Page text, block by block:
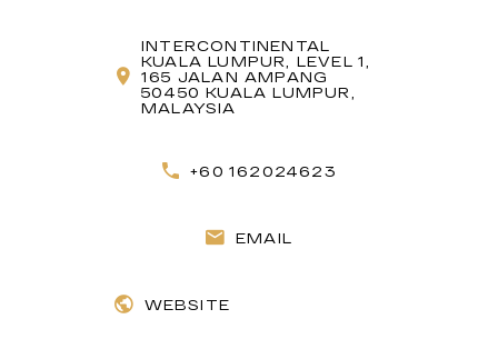
INTERCONTINENTAL
KUALA LUMPUR, LEVEL 1,
165 JALAN AMPANG
50450 KUALA LUMPUR,
MALAYSIA
+60 162024623
EMAIL
WEBSITE